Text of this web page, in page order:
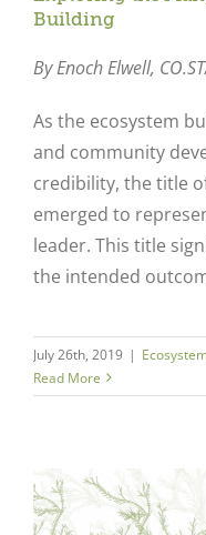
Building
By Enoch Elwell,
As the ecosystem
and community
credibility, the title
emerged to
leader. This title
the intended
July 26th, 2019 |
Read More